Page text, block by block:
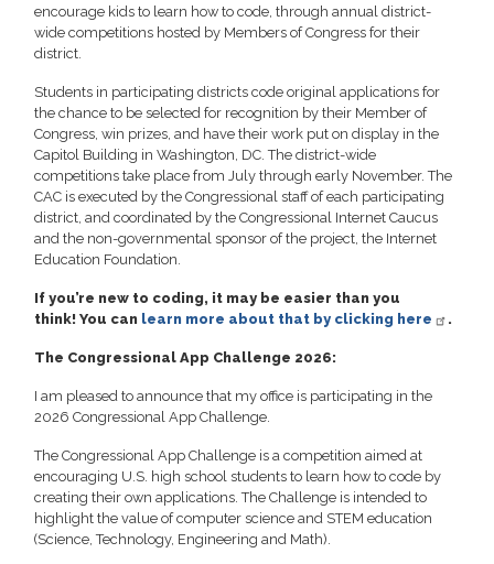
encourage kids to learn how to code, through annual district-
wide competitions hosted by Members of Congress for their
district.
Students in participating districts code original applications for
the chance to be selected for recognition by their Member of
Congress, win prizes, and have their work put on display in the
Capitol Building in Washington, DC. The district-wide
competitions take place from July through early November. The
CAC is executed by the Congressional staff of each participating
district, and coordinated by the Congressional Internet Caucus
and the non-governmental sponsor of the project, the Internet
Education Foundation.
If you’re new to coding, it may be easier than you
think! You can learn more about that by clicking here .
The Congressional App Challenge 2026:
I am pleased to announce that my office is participating in the
2026 Congressional App Challenge.
The Congressional App Challenge is a competition aimed at
encouraging U.S. high school students to learn how to code by
creating their own applications. The Challenge is intended to
highlight the value of computer science and STEM education
(Science, Technology, Engineering and Math).